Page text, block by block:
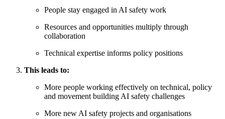
People stay engaged in AI safety work
Resources and opportunities multiply through
collaboration
Technical expertise informs policy positions
This leads to:
More people working effectively on technical, policy
and movement building AI safety challenges
More new AI safety projects and organisations